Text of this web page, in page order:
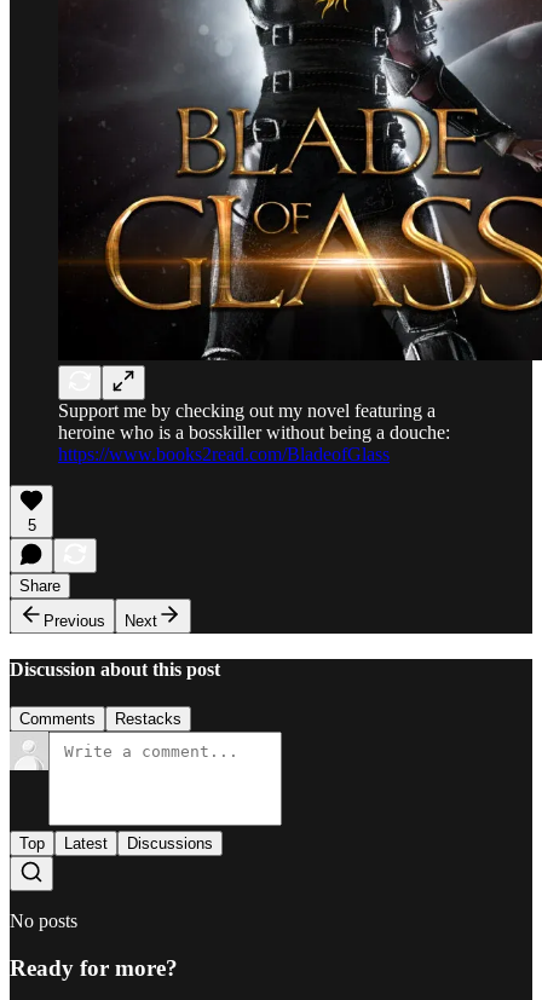
Support me by checking out my novel featuring a
heroine who is a bosskiller without being a douche:
https://www.books2read.com/BladeofGlass
5
Share
Previous
Next
Discussion about this post
Comments Restacks
Top Latest Discussions
No posts
Ready for more?